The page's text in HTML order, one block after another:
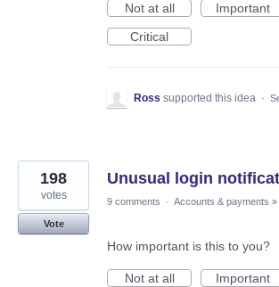
Not at all
Important
Critical
Ross supported this idea ·
Unusual login
198
votes
Vote
9 comments · Accounts & payments »
How important is this to you?
Not at all
Important